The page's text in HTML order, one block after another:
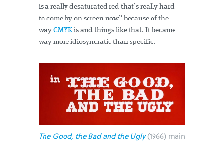
is a really desaturated red that’s really hard
to come by on screen now” because of the
way CMYKis and things like that. It became
way more idiosyncratic than specific.
The Good, the Bad and the Ugly(1966) main